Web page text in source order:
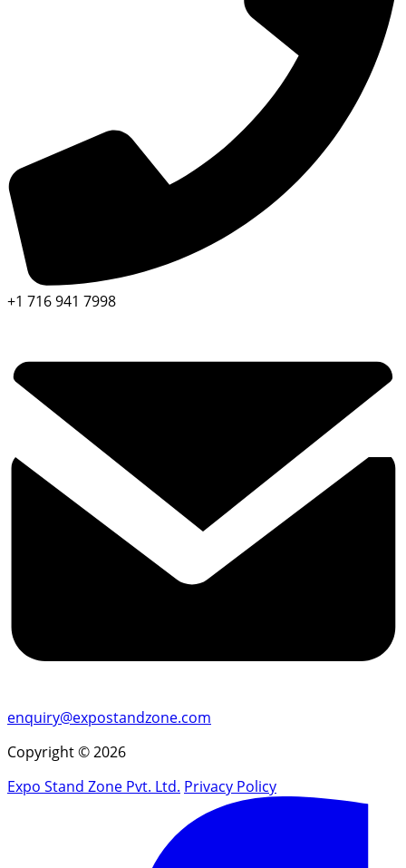
+1 716 941 7998
enquiry@expostandzone.com
Copyright © 2026
Expo Stand Zone Pvt. Ltd. Privacy Policy